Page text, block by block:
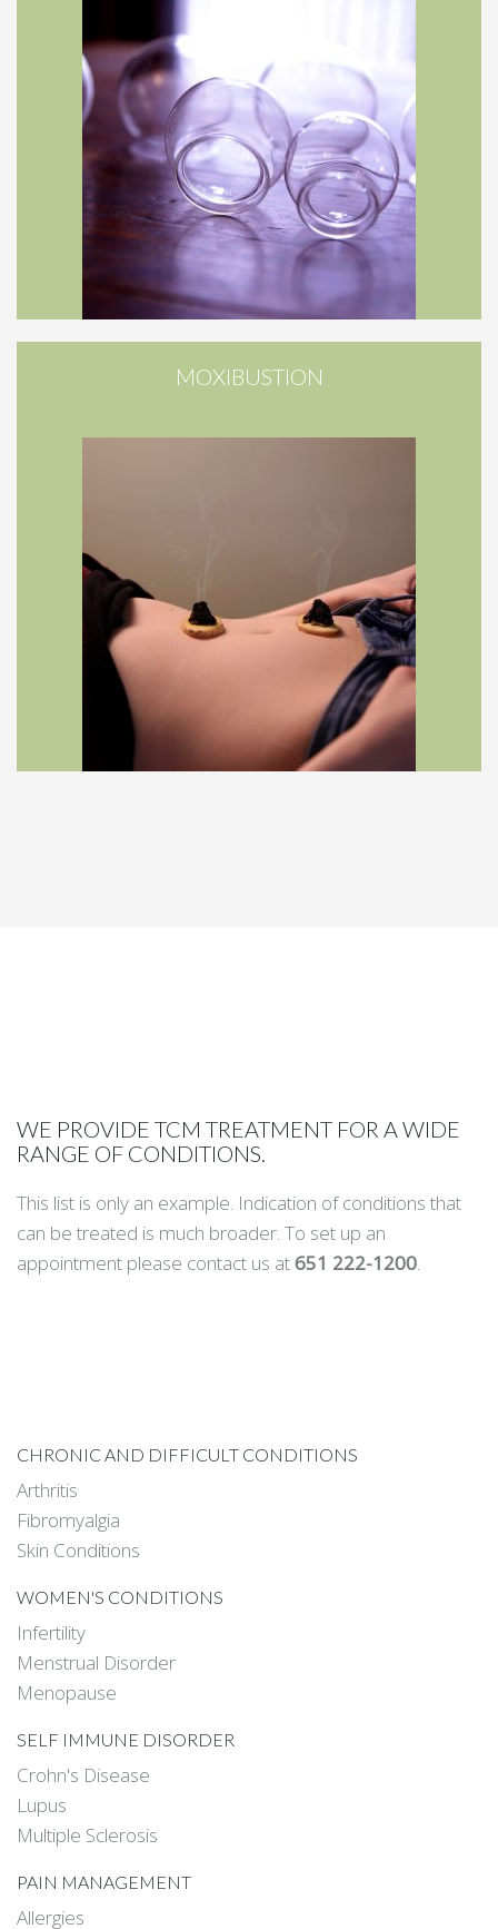
MOXIBUSTION
WE PROVIDE TCM TREATMENT FOR A WIDE
RANGE OF CONDITIONS.
This list is only an example. Indication of conditions that
can be treated is much broader. To set up an
appointment please contact us at651 222-1200.
CHRONIC AND DIFFICULT CONDITIONS
Arthritis
Fibromyalgia
Skin Conditions
WOMEN'S CONDITIONS
Infertility
Menstrual Disorder
Menopause
SELF IMMUNE DISORDER
Crohn's Disease
Lupus
Multiple Sclerosis
PAIN MANAGEMENT
Allergies